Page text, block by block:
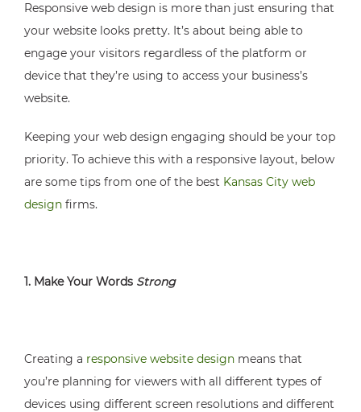
Responsive web design is more than just ensuring that
your website looks pretty. It’s about being able to
engage your visitors regardless of the platform or
device that they’re using to access your business’s
website.
Keeping your web design engaging should be your top
priority. To achieve this with a responsive layout, below
are some tips from one of the best Kansas City web
design firms.
1. Make Your Words Strong
Creating a responsive website design means that
you’re planning for viewers with all different types of
devices using different screen resolutions and different